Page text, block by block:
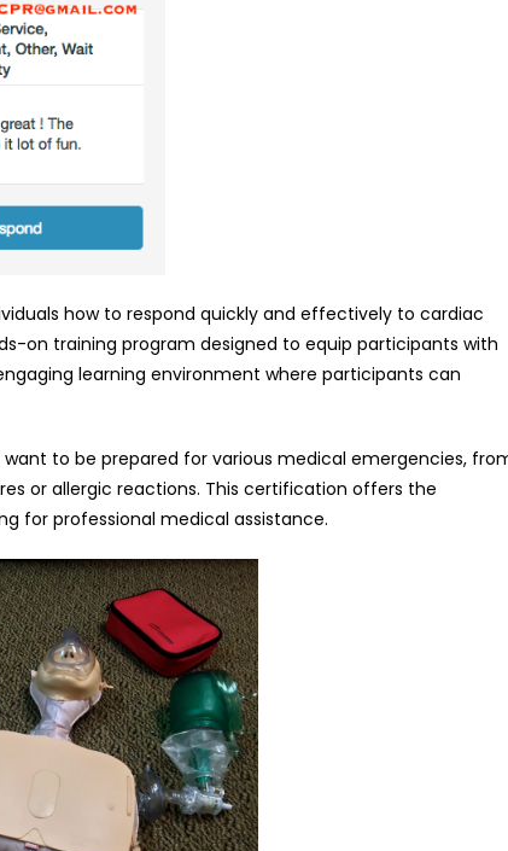
how to respond quickly and effectively to cardiac
on training program designed to equip participants with
learning environment where participants can
to be prepared for various medical emergencies,
or allergic reactions. This certification offers the
for professional medical assistance.